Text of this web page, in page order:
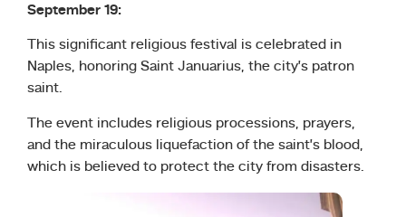
September 19:
This significant religious festival is celebrated in
Naples, honoring Saint Januarius, the city’s patron
saint.
The event includes religious processions, prayers,
and the miraculous liquefaction of the saint’s blood,
which is believed to protect the city from disasters.